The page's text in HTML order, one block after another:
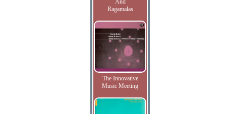
And
Ragamalas
The Innovative
Music Meeting